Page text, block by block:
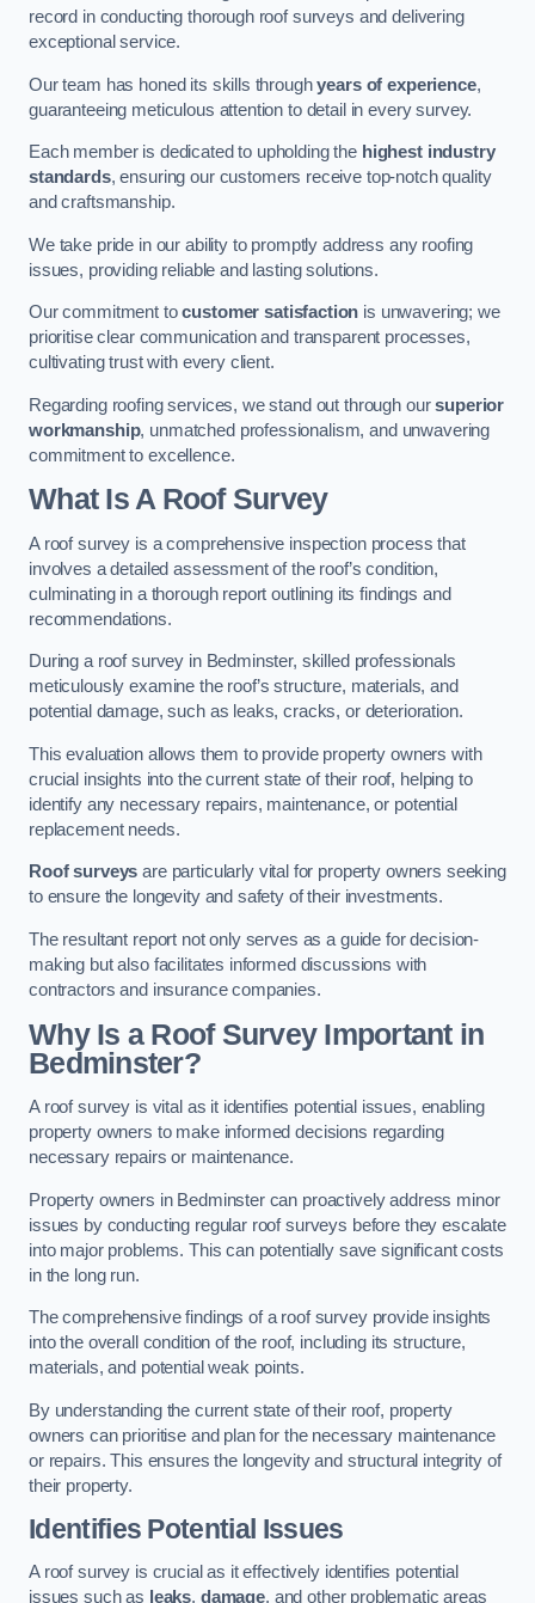
record in conducting thorough roof surveys and delivering
exceptional service.
Our team has honed its skills throughyears of experience,
guaranteeing meticulous attention to detail in every survey.
Each member is dedicated to upholding the highest industry
standards, ensuring our customers receive top-notch quality
and craftsmanship.
We take pride in our ability to promptly address any roofing
issues, providing reliable and lasting solutions.
Our commitment tocustomer satisfaction is unwavering; we
prioritise clear communication and transparent processes,
cultivating trust with every client.
Regarding roofing services, we stand out through oursuperior
workmanship, unmatched professionalism, and unwavering
commitment to excellence.
What Is A Roof Survey
A roof survey is a comprehensive inspection process that
involves a detailed assessment of the roof’s condition,
culminating in a thorough report outlining its findings and
recommendations.
During a roof survey in Bedminster, skilled professionals
meticulously examine the roof’s structure, materials, and
potential damage, such as leaks, cracks, or deterioration.
This evaluation allows them to provide property owners with
crucial insights into the current state of their roof, helping to
identify any necessary repairs, maintenance, or potential
replacement needs.
Roof surveys are particularly vital for property owners seeking
to ensure the longevity and safety of their investments.
The resultant report not only serves as a guide for decision-
making but also facilitates informed discussions with
contractors and insurance companies.
Why Is a Roof Survey Important in
Bedminster?
A roof survey is vital as it identifies potential issues, enabling
property owners to make informed decisions regarding
necessary repairs or maintenance.
Property owners in Bedminster can proactively address minor
issues by conducting regular roof surveys before they escalate
into major problems. This can potentially save significant costs
in the long run.
The comprehensive findings of a roof survey provide insights
into the overall condition of the roof, including its structure,
materials, and potential weak points.
By understanding the current state of their roof, property
owners can prioritise and plan for the necessary maintenance
or repairs. This ensures the longevity and structural integrity of
their property.
Identifies Potential Issues
A roof survey is crucial as it effectively identifies potential
issues such as leaks, damage, and other problematic areas